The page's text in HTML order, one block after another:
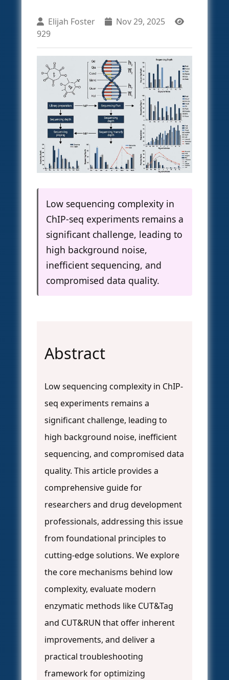
Elijah Foster
Nov 29, 2025
929
Low sequencing complexity in
ChIP-seq experiments remains a
significant challenge, leading to
high background noise,
inefficient sequencing, and
compromised data quality.
Abstract
Low sequencing complexity in ChIP-
seq experiments remains a
significant challenge, leading to
high background noise, inefficient
sequencing, and compromised data
quality. This article provides a
comprehensive guide for
researchers and drug development
professionals, addressing this issue
from foundational principles to
cutting-edge solutions. We explore
the core mechanisms behind low
complexity, evaluate modern
enzymatic methods like CUT&Tag
and CUT&RUN that offer inherent
improvements, and deliver a
practical troubleshooting
framework for optimizing